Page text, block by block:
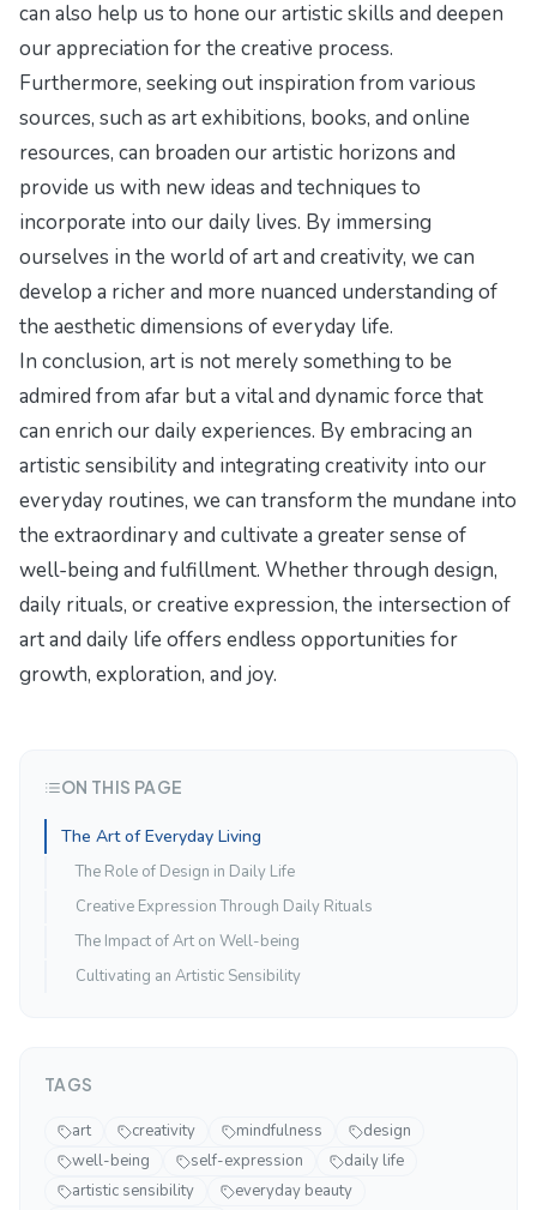
can also help us to hone our artistic skills and deepen
our appreciation for the creative process.
Furthermore, seeking out inspiration from various
sources, such as art exhibitions, books, and online
resources, can broaden our artistic horizons and
provide us with new ideas and techniques to
incorporate into our daily lives. By immersing
ourselves in the world of art and creativity, we can
develop a richer and more nuanced understanding of
the aesthetic dimensions of everyday life.
In conclusion, art is not merely something to be
admired from afar but a vital and dynamic force that
can enrich our daily experiences. By embracing an
artistic sensibility and integrating creativity into our
everyday routines, we can transform the mundane into
the extraordinary and cultivate a greater sense of
well-being and fulfillment. Whether through design,
daily rituals, or creative expression, the intersection of
art and daily life offers endless opportunities for
growth, exploration, and joy.
ON THIS PAGE
The Art of Everyday Living
The Role of Design in Daily Life
Creative Expression Through Daily Rituals
The Impact of Art on Well-being
Cultivating an Artistic Sensibility
TAGS
art creativity mindfulness
design
well-being
self-expression
daily life
artistic sensibility
everyday beauty